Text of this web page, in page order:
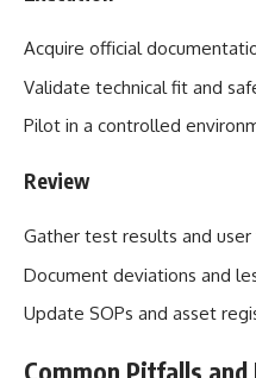
Acquire official
Validate technical fit and
Pilot in a controlled
Review
Gather test results and user
Document deviations and
Update SOPs and asset
Common Pitfalls